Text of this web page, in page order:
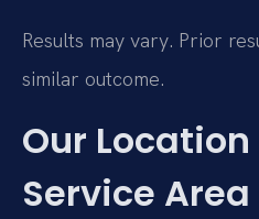
Results may vary. Prior
similar outcome.
Our
Service Area